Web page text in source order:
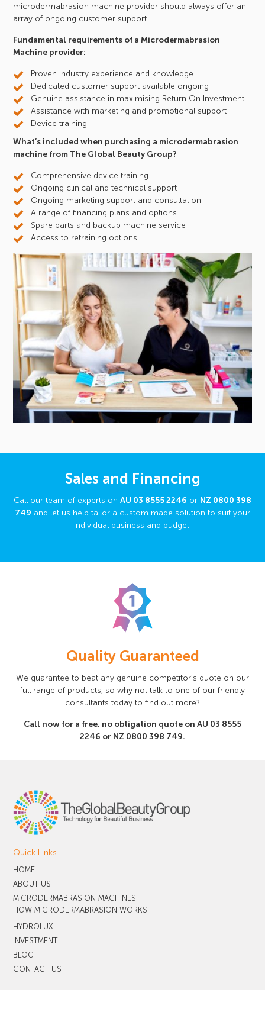
microdermabrasion machine provider should always offer an
array of ongoing customer support.
Fundamental requirements of a Microdermabrasion
Machine provider:
Proven industry experience and knowledge
Dedicated customer support available ongoing
Genuine assistance in maximising Return On Investment
Assistance with marketing and promotional support
Device training
What’s included when purchasing a microdermabrasion
machine from The Global Beauty Group?
Comprehensive device training
Ongoing clinical and technical support
Ongoing marketing support and consultation
A range of financing plans and options
Spare parts and backup machine service
Access to retraining options
Sales and Financing
Call our team of experts on AU 03 8555 2246 or NZ 0800 398
749 and let us help tailor a custom made solution to suit your
individual business and budget.
Quality Guaranteed
We guarantee to beat any genuine competitor’s quote on our
full range of products, so why not talk to one of our friendly
consultants today to find out more?
Call now for a free, no obligation quote on AU 03 8555
2246 or NZ 0800 398 749.
Quick Links
HOME
ABOUT US
MICRODERMABRASION MACHINES
HOW MICRODERMABRASION WORKS
HYDROLUX
INVESTMENT
BLOG
CONTACT US